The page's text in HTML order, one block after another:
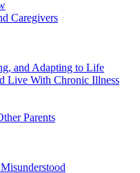
Caregivers
and Adapting to Life
Live With Chronic Illness
Parents